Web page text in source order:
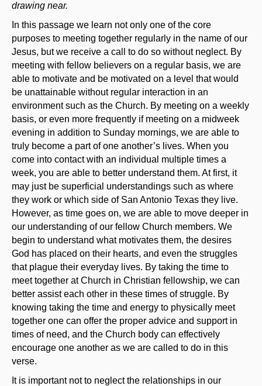
drawing near.
In this passage we learn not only one of the core
purposes to meeting together regularly in the name of our
Jesus, but we receive a call to do so without neglect. By
meeting with fellow believers on a regular basis, we are
able to motivate and be motivated on a level that would
be unattainable without regular interaction in an
environment such as the Church. By meeting on a weekly
basis, or even more frequently if meeting on a midweek
evening in addition to Sunday mornings, we are able to
truly become a part of one another’s lives. When you
come into contact with an individual multiple times a
week, you are able to better understand them. At first, it
may just be superficial understandings such as where
they work or which side of San Antonio Texas they live.
However, as time goes on, we are able to move deeper in
our understanding of our fellow Church members. We
begin to understand what motivates them, the desires
God has placed on their hearts, and even the struggles
that plague their everyday lives. By taking the time to
meet together at Church in Christian fellowship, we can
better assist each other in these times of struggle. By
knowing taking the time and energy to physically meet
together one can offer the proper advice and support in
times of need, and the Church body can effectively
encourage one another as we are called to do in this
verse.
It is important not to neglect the relationships in our